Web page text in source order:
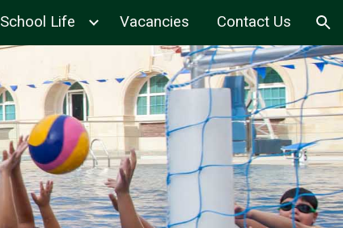
School Life Vacancies Contact Us